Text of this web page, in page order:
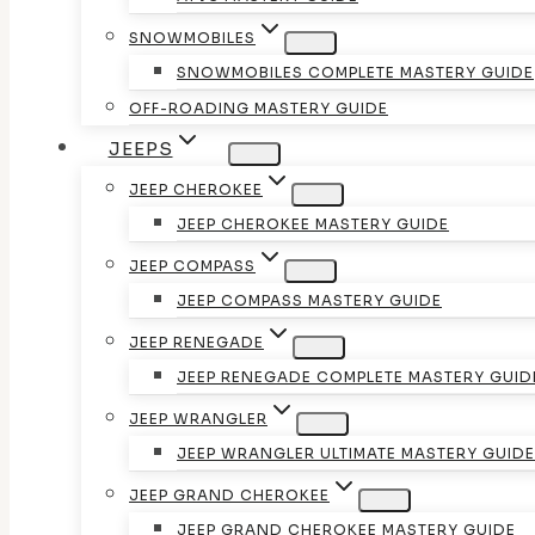
SNOWMOBILES
SNOWMOBILES COMPLETE MASTERY GUIDE
OFF-ROADING MASTERY GUIDE
JEEPS
JEEP CHEROKEE
JEEP CHEROKEE MASTERY GUIDE
JEEP COMPASS
JEEP COMPASS MASTERY GUIDE
JEEP RENEGADE
JEEP RENEGADE COMPLETE MASTERY
JEEP WRANGLER
JEEP WRANGLER ULTIMATE MASTERY GUIDE
JEEP GRAND CHEROKEE
JEEP GRAND CHEROKEE MASTERY GUIDE